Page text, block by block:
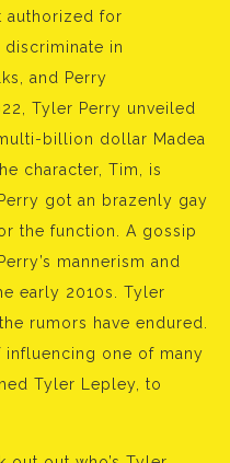
authorized for
in
and Perry
Tyler Perry unveiled
billion dollar Madea
character, Tim, is
got an brazenly gay
the function. A gossip
mannerism and
early 2010s. Tyler
rumors have endured.
influencing one of many
Tyler Lepley, to